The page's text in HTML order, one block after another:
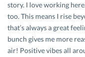
story. I love working
too. This means I rise
that’s always a great
bunch gives me more
air! Positive vibes all